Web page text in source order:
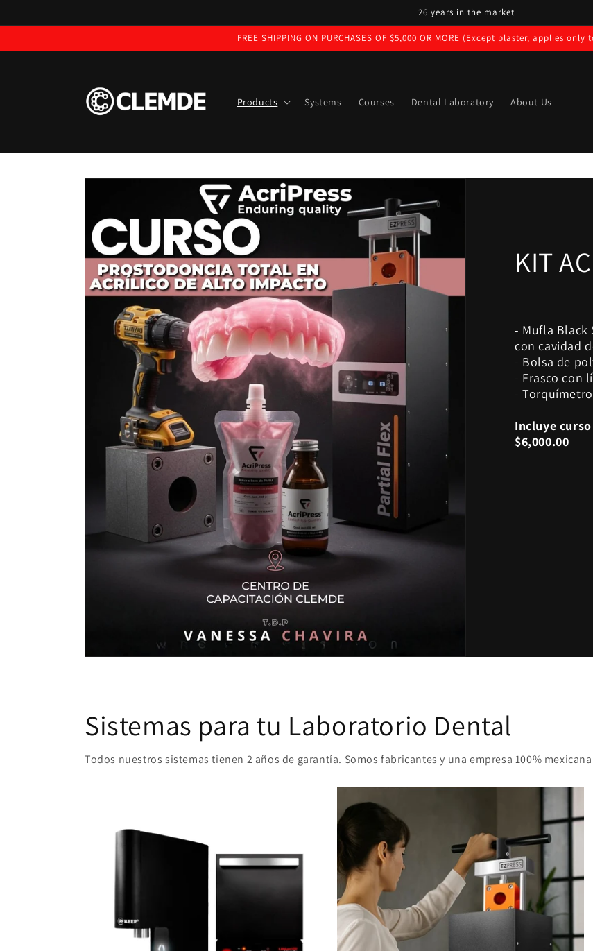
26 years in the market
FREE SHIPPING ON PURCHASES OF $5,000 OR MORE (Except plaster, applies
Products Systems Courses Dental Laboratory About Us
KIT
- Mufla Black
con cavidad
- Bolsa de
- Frasco con
-
Incluye curso
$6,000.00
Sistemas para tu Laboratorio Dental
Todos nuestros sistemas tienen 2 años de garantía. Somos fabricantes y una empresa 100%